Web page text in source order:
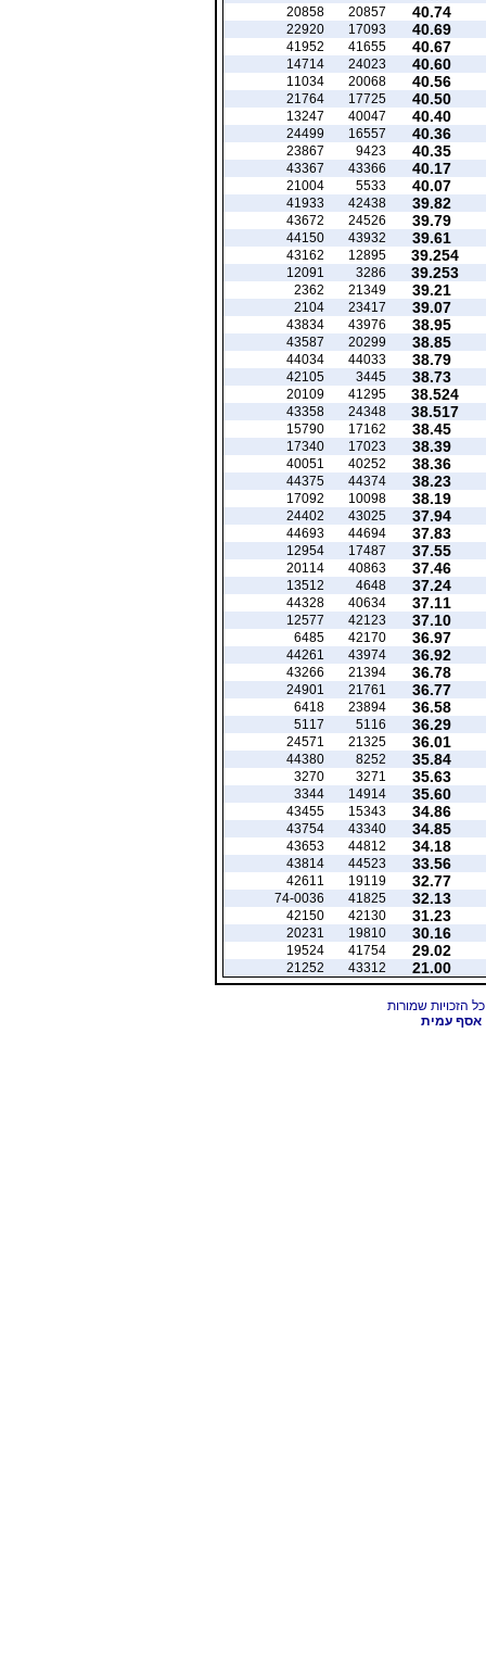
40.74
20857
20858
40.69
17093
22920
40.67
41655
41952
40.60
24023
14714
40.56
20068
11034
40.50
17725
21764
40.40
40047
13247
40.36
16557
24499
40.35
9423
23867
40.17
43366
43367
40.07
5533
21004
39.82
42438
41933
39.79
24526
43672
39.61
43932
44150
39.254
12895
43162
39.253
3286
12091
39.21
21349
2362
39.07
23417
2104
38.95
43976
43834
38.85
20299
43587
38.79
44033
44034
38.73
3445
42105
38.524
41295
20109
38.517
24348
43358
38.45
17162
15790
38.39
17023
17340
38.36
40252
40051
38.23
44374
44375
38.19
10098
17092
37.94
43025
24402
37.83
44694
44693
37.55
17487
12954
37.46
40863
20114
37.24
4648
13512
37.11
40634
44328
37.10
42123
12577
36.97
42170
6485
36.92
43974
44261
36.78
21394
43266
36.77
21761
24901
36.58
23894
6418
36.29
5116
5117
36.01
21325
24571
35.84
8252
44380
35.63
3271
3270
35.60
14914
3344
34.86
15343
43455
34.85
43340
43754
34.18
44812
43653
33.56
44523
43814
32.77
19119
42611
32.13
41825
74-0036
31.23
42130
42150
30.16
19810
20231
29.02
41754
19524
21.00
43312
21252
אסף עמית